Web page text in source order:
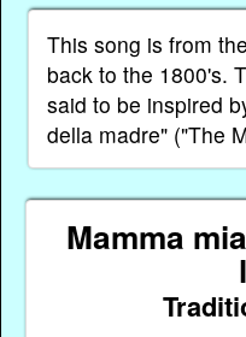
This song is from
back to the 1800's.
said to be inspired
della madre" ("The
Mamma